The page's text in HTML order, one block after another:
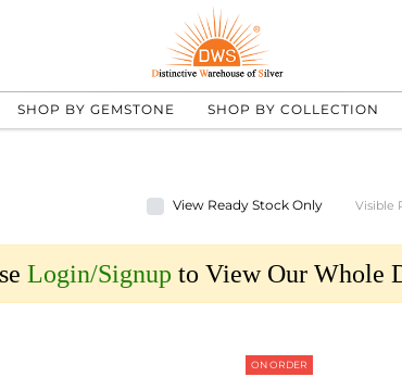
SHOP BY GEMSTONE SHOP BY COLLECTION
View Ready Stock Only Visible
Login/Signup to View Our Whole
ON ORDER